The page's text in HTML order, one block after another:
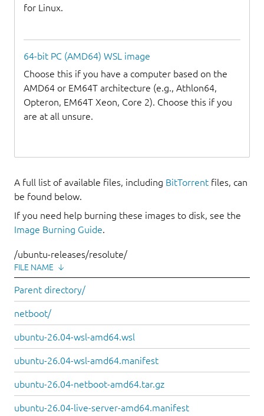
for Linux.
64-bit PC (AMD64) WSL image
Choose this if you have a computer based on the
AMD64 or EM64T architecture (e.g., Athlon64,
Opteron, EM64T Xeon, Core 2). Choose this if you
are at all unsure.
A full list of available files, including BitTorrent files, can
be found below.
If you need help burning these images to disk, see the
Image Burning Guide.
/ubuntu-releases/resolute/
FILE NAME ↓
Parent directory/
netboot/
ubuntu-26.04-wsl-amd64.wsl
ubuntu-26.04-wsl-amd64.manifest
ubuntu-26.04-netboot-amd64.tar.gz
ubuntu-26.04-live-server-amd64.manifest